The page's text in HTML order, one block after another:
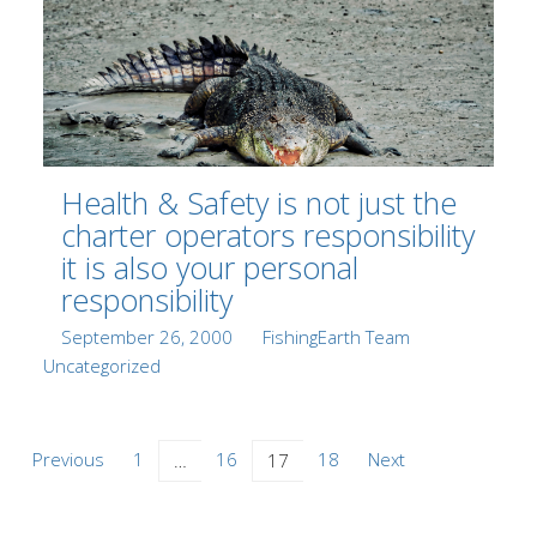
Health & Safety is not just the
charter operators responsibility
it is also your personal
responsibility
Posted
on
September 26, 2000 Author
FishingEarth Team
Uncategorized
Posts
Previous 1 … 16 17 18 Next